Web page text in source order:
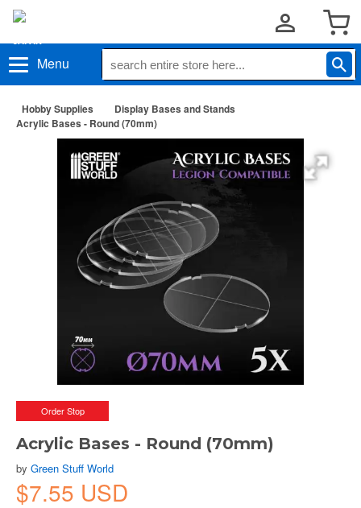
Menu
Hobby Supplies
Display Bases and Stands
Acrylic Bases - Round (70mm)
Order Stop
Acrylic Bases - Round (70mm)
by Green Stuff World
$7.55 USD